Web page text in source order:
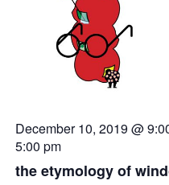
December 10, 2019 @
5:00 pm
the etymology of